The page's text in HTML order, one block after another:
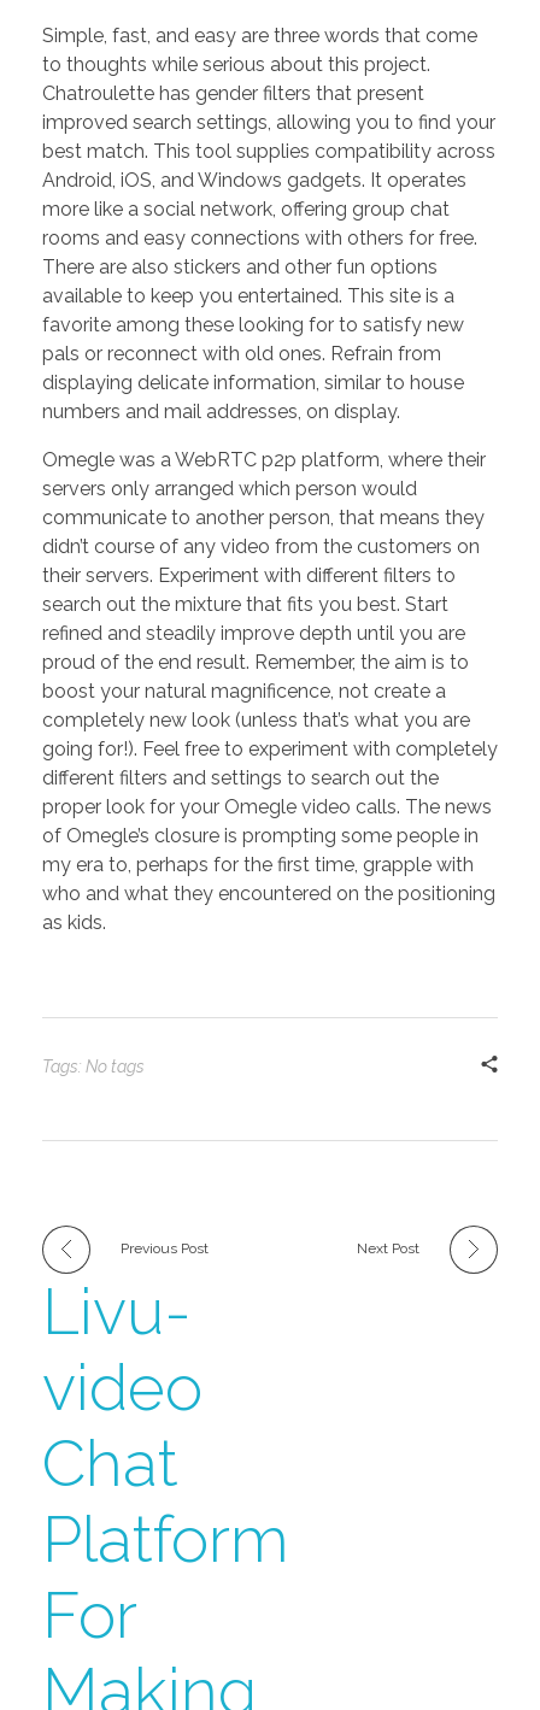
Simple, fast, and easy are three words that come
to thoughts while serious about this project.
Chatroulette has gender filters that present
improved search settings, allowing you to find your
best match. This tool supplies compatibility across
Android, iOS, and Windows gadgets. It operates
more like a social network, offering group chat
rooms and easy connections with others for free.
There are also stickers and other fun options
available to keep you entertained. This site is a
favorite among these looking for to satisfy new
pals or reconnect with old ones. Refrain from
displaying delicate information, similar to house
numbers and mail addresses, on display.
Omegle was a WebRTC p2p platform, where their
servers only arranged which person would
communicate to another person, that means they
didn’t course of any video from the customers on
their servers. Experiment with different filters to
search out the mixture that fits you best. Start
refined and steadily improve depth until you are
proud of the end result. Remember, the aim is to
boost your natural magnificence, not create a
completely new look (unless that’s what you are
going for!). Feel free to experiment with completely
different filters and settings to search out the
proper look for your Omegle video calls. The news
of Omegle’s closure is prompting some people in
my era to, perhaps for the first time, grapple with
who and what they encountered on the positioning
as kids.
Tags: No tags
Previous Post
Livu-
video
Chat
Platform
For
Making
Next Post